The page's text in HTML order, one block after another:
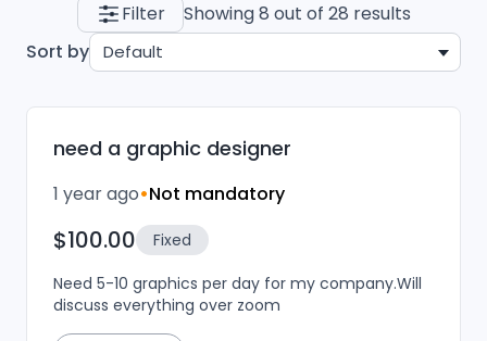
Filter
Showing 8 out of 28 results
Sort by
Default
need a graphic designer
1 year ago•Not mandatory
$100.00
Fixed
Need 5-10 graphics per day for my company.Will
discuss everything over zoom